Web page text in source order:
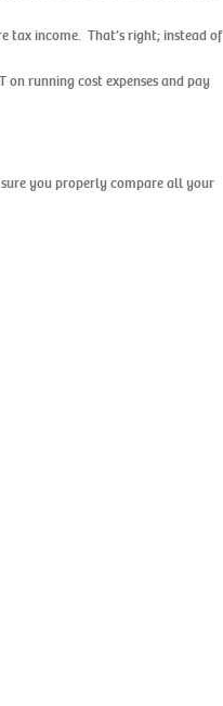
tax income. That’s right; instead of
on running cost expenses and pay
you properly compare all your